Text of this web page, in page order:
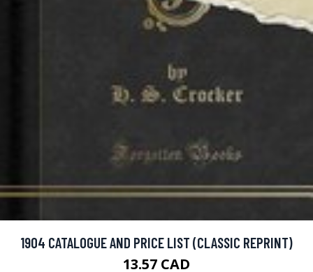
1904 CATALOGUE AND PRICE LIST (CLASSIC REPRINT)
13.57 CAD